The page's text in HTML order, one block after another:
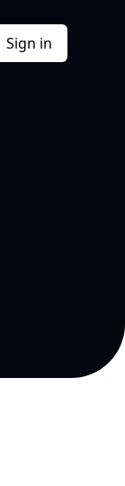
Sign in